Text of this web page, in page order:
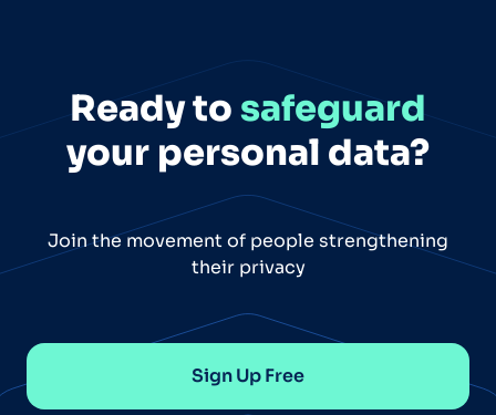
Ready to safeguard
your personal data?
Join the movement of people strengthening
their privacy
Sign Up Free